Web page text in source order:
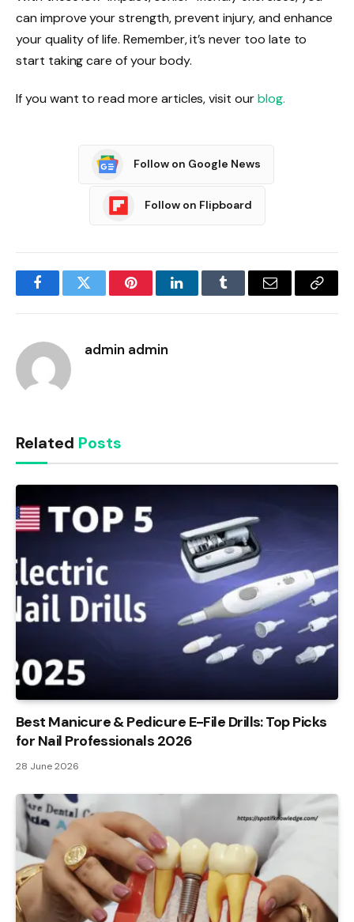
can improve your strength, prevent injury, and enhance
your quality of life. Remember, it’s never too late to
start taking care of your body.
If you want to read more articles, visit ourblog.
Follow on Google News
Follow on Flipboard
FacebookTwitter PinterestLinkedInTumblr Email
Copy
admin admin
Related Posts
Best Manicure & Pedicure E-File Drills: Top Picks
for Nail Professionals 2026
28 June 2026